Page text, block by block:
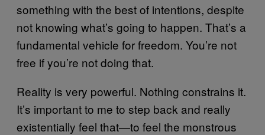
something with the best of intentions, despite
not knowing what’s going to happen. That’s a
fundamental vehicle for freedom. You’re not
free if you’re not doing that.
Reality is very powerful. Nothing constrains it.
It’s important to me to step back and really
existentially feel that—to feel the monstrous